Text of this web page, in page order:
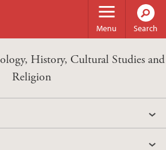
Menu Search
History, Cultural Studies and
Religion